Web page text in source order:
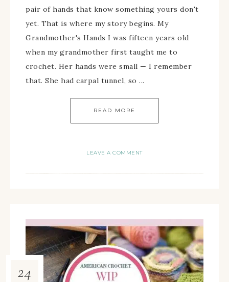
pair of hands that know something yours don't
yet. That is where my story begins. My
Grandmother's Hands I was fifteen years old
when my grandmother first taught me to
crochet. Her hands were small — I remember
that. She had carpal tunnel, so ...
READ MORE
LEAVE A COMMENT
24